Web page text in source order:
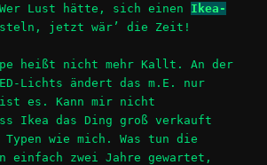
Lust hätte, sich einen Ikea-
jetzt wär’ die Zeit!
heißt nicht mehr Kallt. An der
Lichts ändert das m.E. nur
es. Kann mir nicht
Ikea das Ding groß verkauft
wie mich. Was tun die
einfach zwei Jahre gewartet,